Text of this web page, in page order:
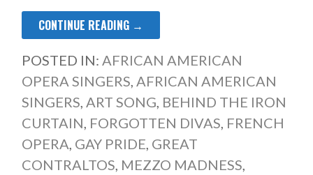
CONTINUE READING →
POSTED IN: AFRICAN AMERICAN
OPERA SINGERS, AFRICAN AMERICAN
SINGERS, ART SONG, BEHIND THE IRON
CURTAIN, FORGOTTEN DIVAS, FRENCH
OPERA, GAY PRIDE, GREAT
CONTRALTOS, MEZZO MADNESS,